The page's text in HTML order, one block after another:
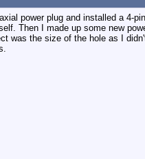
power plug and installed a 4-
Then I made up some new
was the size of the hole as I